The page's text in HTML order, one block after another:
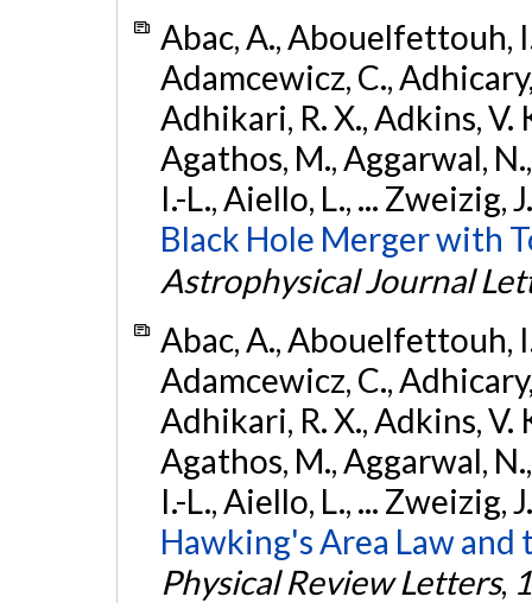
Abac, A., Abouelfettouh,
Adamcewicz, C.,
Adhikari, R. X., Adkins, V.
Agathos, M., Aggarwal,
I.-L., Aiello, L., ... Zweizig,
Black Hole Merger with
Astrophysical Journal
Abac, A., Abouelfettouh,
Adamcewicz, C.,
Adhikari, R. X., Adkins, V.
Agathos, M., Aggarwal,
I.-L., Aiello, L., ... Zweizig,
Hawking's Area Law
Physical Review Letters,